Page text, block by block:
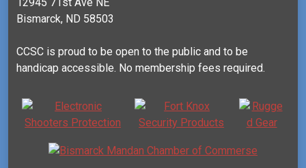
Bismarck, ND 58503
CCSC is proud to be open to the public and to be
handicap accessible. No membership fees required.